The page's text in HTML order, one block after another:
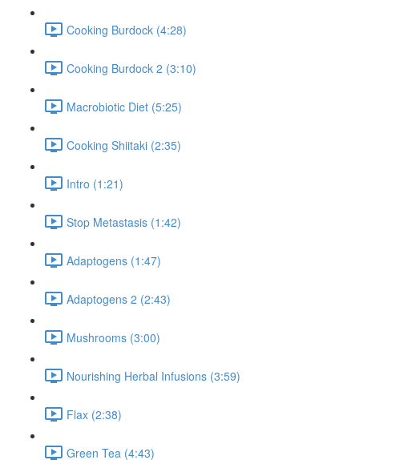
Cooking Burdock (4:28)
Cooking Burdock 2 (3:10)
Macrobiotic Diet (5:25)
Cooking Shiitaki (2:35)
Intro (1:21)
Stop Metastasis (1:42)
Adaptogens (1:47)
Adaptogens 2 (2:43)
Mushrooms (3:00)
Nourishing Herbal Infusions (3:59)
Flax (2:38)
Green Tea (4:43)